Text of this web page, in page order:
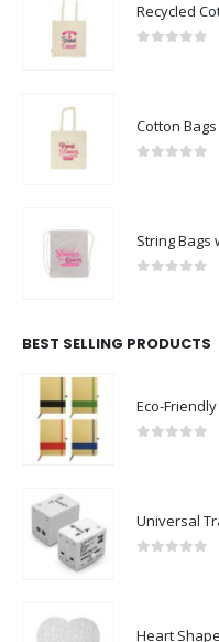
Cotton
String Bags
BEST SELLING PRODUCTS
Eco-
Universal
Heart